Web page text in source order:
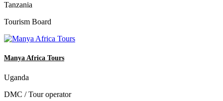
Tanzania
Tourism Board
Manya Africa Tours
Uganda
DMC / Tour operator